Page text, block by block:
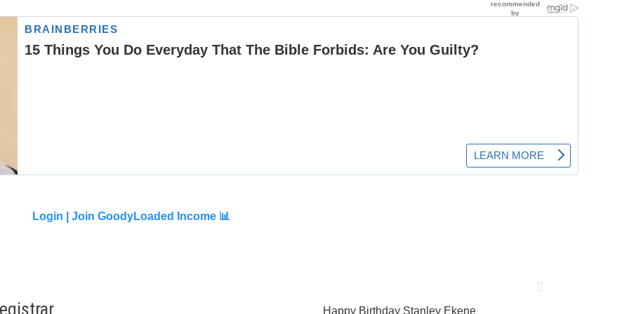
Login | Join GoodyLoaded Income 📊
Happy Birthday Stanley Ekene